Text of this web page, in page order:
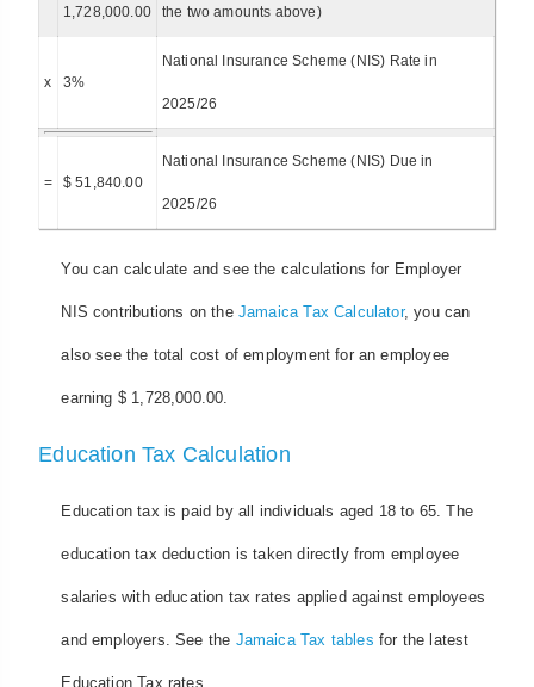
1,728,000.00 the two amounts above)
x 3%
National Insurance Scheme (NIS) Rate in
2025/26
= $ 51,840.00
National Insurance Scheme (NIS) Due in
2025/26
You can calculate and see the calculations for Employer
NIS contributions on the Jamaica Tax Calculator, you can
also see the total cost of employment for an employee
earning $ 1,728,000.00.
Education Tax Calculation
Education tax is paid by all individuals aged 18 to 65. The
education tax deduction is taken directly from employee
salaries with education tax rates applied against employees
and employers. See the Jamaica Tax tables for the latest
Education Tax rates.